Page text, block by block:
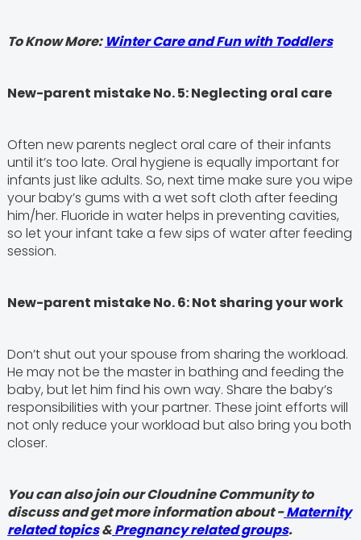
To Know More: Winter Care and Fun with Toddlers
New-parent mistake No. 5: Neglecting oral care
Often new parents neglect oral care of their infants
until it’s too late. Oral hygiene is equally important for
infants just like adults. So, next time make sure you wipe
your baby’s gums with a wet soft cloth after feeding
him/her. Fluoride in water helps in preventing cavities,
so let your infant take a few sips of water after feeding
session.
New-parent mistake No. 6: Not sharing your work
Don’t shut out your spouse from sharing the workload.
He may not be the master in bathing and feeding the
baby, but let him find his own way. Share the baby’s
responsibilities with your partner. These joint efforts will
not only reduce your workload but also bring you both
closer.
You can also join our Cloudnine Community to
discuss and get more information about -Maternity
related topics&Pregnancy related groups.